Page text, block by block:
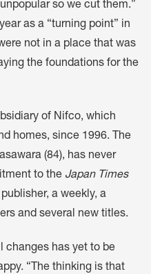
so we cut them.”
as a “turning point” in
not in a place that was
the foundations for the
of Nifco, which
homes, since 1996. The
(84), has never
to the Japan Times
a weekly, a
and several new titles.
changes has yet to be
“The thinking is that